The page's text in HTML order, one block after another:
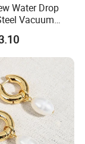
Water Drop
Vacuum